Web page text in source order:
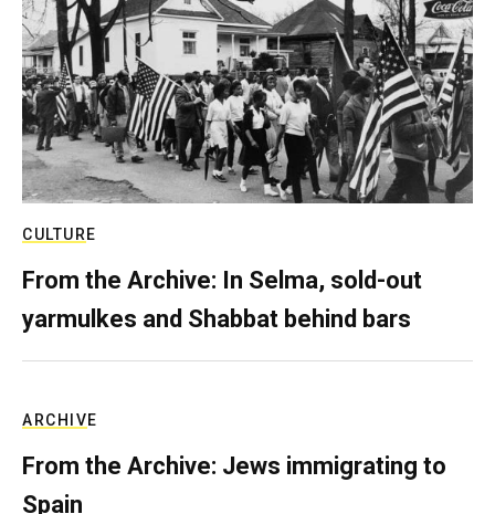
CULTURE
From the Archive: In Selma, sold-out
yarmulkes and Shabbat behind bars
ARCHIVE
From the Archive: Jews immigrating to
Spain